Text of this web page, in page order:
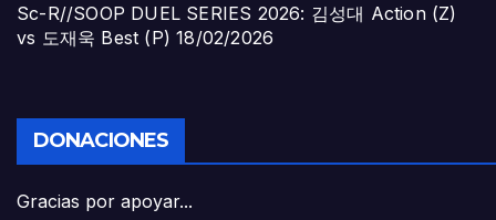
Sc-R//SOOP DUEL SERIES 2026: 김성대 Action (Z)
vs 도재욱 Best (P) 18/02/2026
DONACIONES
Gracias por apoyar...